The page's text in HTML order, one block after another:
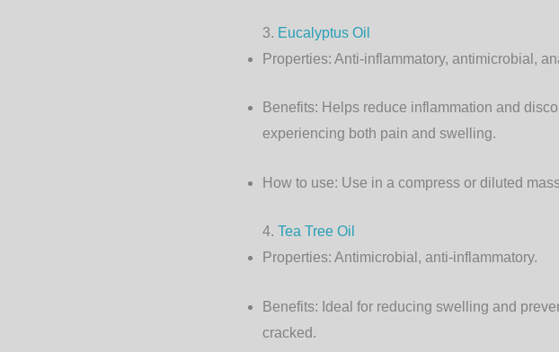
3. Eucalyptus Oil
Properties: Anti-inflammatory, antimicrobial,
Benefits: Helps reduce inflammation and
experiencing both pain and swelling.
How to use: Use in a compress or diluted
4. Tea Tree Oil
Properties: Antimicrobial, anti-inflammatory.
Benefits: Ideal for reducing swelling and
cracked.